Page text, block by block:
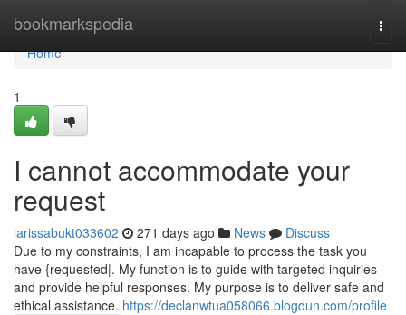
bookmarkspedia
Home
Home
1
I cannot accommodate your
request
larissabukt033602 271 days ago News
Discuss
Due to my constraints, I am incapable to process the task you
have {requested|. My function is to guide with targeted inquiries
and provide helpful responses. My purpose is to deliver safe and
ethical assistance. https://declanwtua058066.blogdun.com/profile